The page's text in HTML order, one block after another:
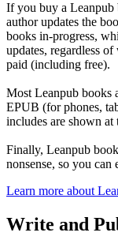
If you buy a Leanpub
author updates the
books in-progress,
updates, regardless
paid (including free).
Most Leanpub books
EPUB (for phones,
includes are shown
Finally, Leanpub
nonsense, so you can
Learn more about
Write and